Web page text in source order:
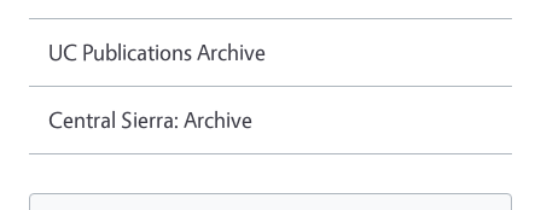
UC Publications Archive
Central Sierra: Archive